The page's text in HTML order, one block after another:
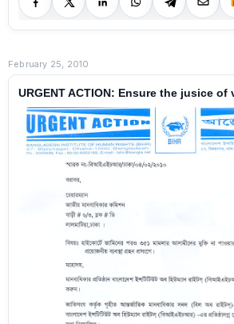
February 25, 2010
URGENT ACTION: Ensure the jusice